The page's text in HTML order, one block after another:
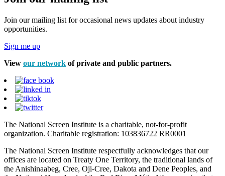
Join our mailing list for occasional news updates about industry
opportunities.
Sign me up
View our network of private and public partners.
The National Screen Institute is a charitable, not-for-profit
organization. Charitable registration: 103836722 RR0001
The National Screen Institute respectfully acknowledges that our
offices are located on Treaty One Territory, the traditional lands of
the Anishinaabeg, Cree, Oji-Cree, Dakota and Dene Peoples, and